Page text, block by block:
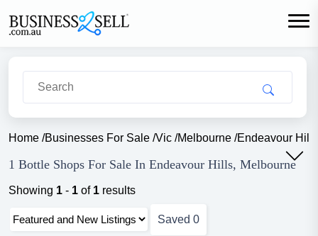
Home /Businesses For Sale /Vic /Melbourne /Endeavour Hills
1 Bottle Shops For Sale In Endeavour Hills, Melbourne
Showing 1 - 1 of 1 results
Saved 0